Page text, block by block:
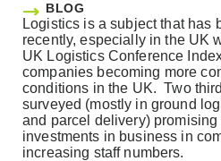
BLOG
Logistics is a subject that has
recently, especially in the UK
UK Logistics Conference
companies becoming more
conditions in the UK. Two
surveyed (mostly in ground
and parcel delivery)
investments in business in
increasing staff numbers.